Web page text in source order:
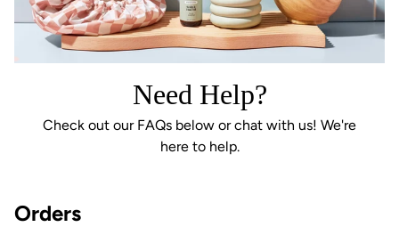
Need Help?
Check out our FAQs below or chat with us! We're
here to help.
Orders